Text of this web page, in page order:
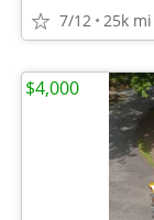
7/12 25k mi
$4,000